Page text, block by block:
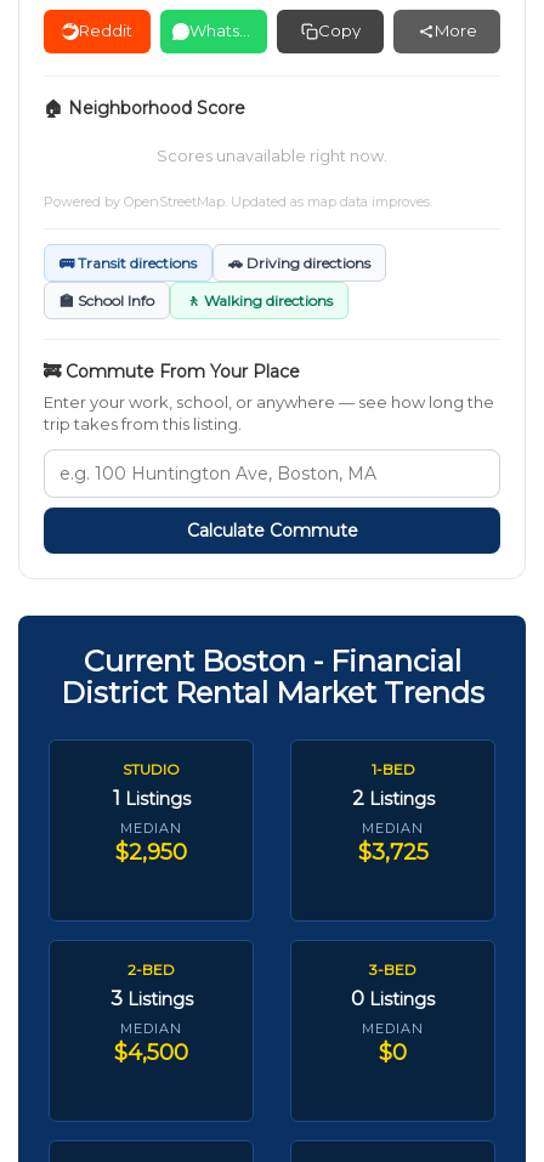
Reddit Copy More
🏠 Neighborhood Score
Scores unavailable right now.
Powered by OpenStreetMap . Updated as map data improves.
🚌 Transit directions 🚗 Driving directions
🏫 School Info 🚶 Walking directions
🚒 Commute From Your Place
Enter your work, school, or anywhere — see how long the
trip takes from this listing.
Calculate Commute
Current Boston - Financial
District Rental Market Trends
STUDIO
1 Listings
MEDIAN
$2,950
1-BED
2 Listings
MEDIAN
$3,725
2-BED
3 Listings
MEDIAN
$4,500
3-BED
0 Listings
MEDIAN
$0